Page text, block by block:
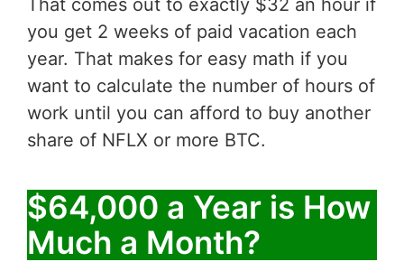
you get 2 weeks of paid vacation each
year. That makes for easy math if you
want to calculate the number of hours of
work until you can afford to buy another
share of NFLX or more BTC.
$64,000 a Year is How
Much a Month?